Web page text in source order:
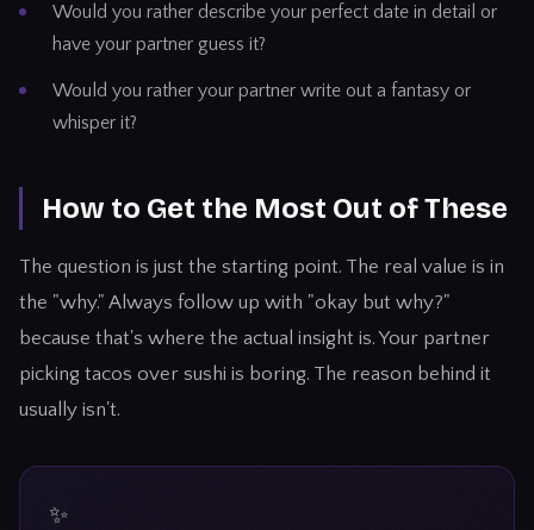
Would you rather describe your perfect date in detail or
have your partner guess it?
Would you rather your partner write out a fantasy or
whisper it?
How to Get the Most Out of These
The question is just the starting point. The real value is in
the "why." Always follow up with "okay but why?"
because that's where the actual insight is. Your partner
picking tacos over sushi is boring. The reason behind it
usually isn't.